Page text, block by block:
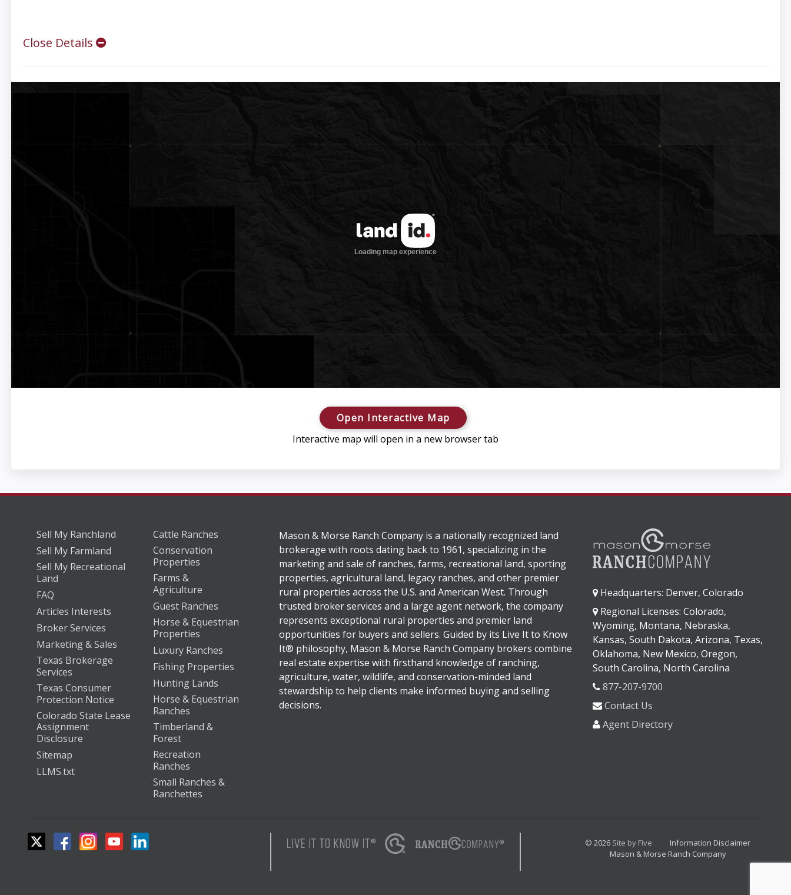
Close Details
Open Interactive Map
Interactive map will open in a new browser tab
Sell My Ranchland
Sell My Farmland
Sell My Recreational
Land
FAQ
Articles Interests
Broker Services
Marketing & Sales
Texas Brokerage
Services
Texas Consumer
Protection Notice
Colorado State Lease
Assignment
Disclosure
Sitemap
LLMS.txt
Cattle Ranches
Conservation
Properties
Farms &
Agriculture
Guest Ranches
Horse & Equestrian
Properties
Luxury Ranches
Fishing Properties
Hunting Lands
Horse & Equestrian
Ranches
Timberland &
Forest
Recreation
Ranches
Small Ranches &
Ranchettes
Mason & Morse Ranch Company is a nationally recognized land
brokerage with roots dating back to 1961, specializing in the
marketing and sale of ranches, farms, recreational land, sporting
properties, agricultural land, legacy ranches, and other premier
rural properties across the U.S. and American West. Through
trusted broker services and a large agent network, the company
represents exceptional rural properties and premier land
opportunities for buyers and sellers. Guided by its Live It to Know
It® philosophy, Mason & Morse Ranch Company brokers combine
real estate expertise with firsthand knowledge of ranching,
agriculture, water, wildlife, and conservation-minded land
stewardship to help clients make informed buying and selling
decisions.
Headquarters: Denver, Colorado
Regional Licenses: Colorado,
Wyoming, Montana, Nebraska,
Kansas, South Dakota, Arizona, Texas,
Oklahoma, New Mexico, Oregon,
South Carolina, North Carolina
877-207-9700
Contact Us
Agent Directory
© 2026 Site by Five
Information Disclaimer
Mason & Morse Ranch Company